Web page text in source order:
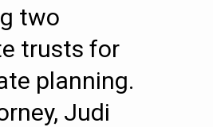
two
trusts for
planning.
Judi